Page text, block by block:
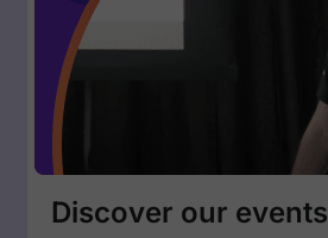
Discover our events